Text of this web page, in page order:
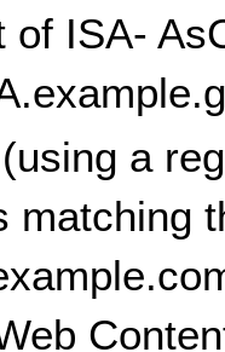
of ISA-
(using a
matching